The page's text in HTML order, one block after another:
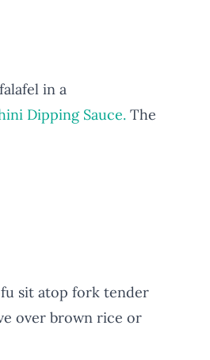
in a
Dipping Sauce. The
sit atop fork tender
over brown rice or